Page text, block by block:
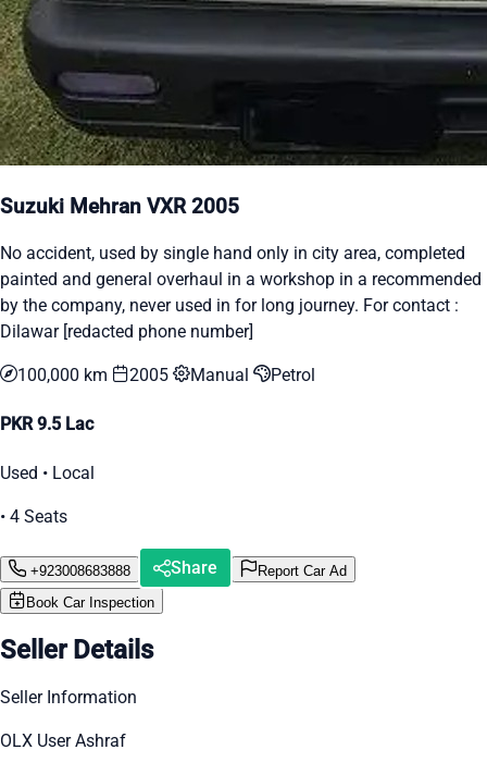
Suzuki Mehran VXR 2005
No accident, used by single hand only in city area, completed
painted and general overhaul in a workshop in a recommended
by the company, never used in for long journey. For contact :
Dilawar [redacted phone number]
100,000 km 2005 Manual Petrol
PKR 9.5 Lac
Used • Local
• 4 Seats
+923008683888 Share
Report Car Ad
Book Car Inspection
Seller Details
Seller Information
OLX User Ashraf